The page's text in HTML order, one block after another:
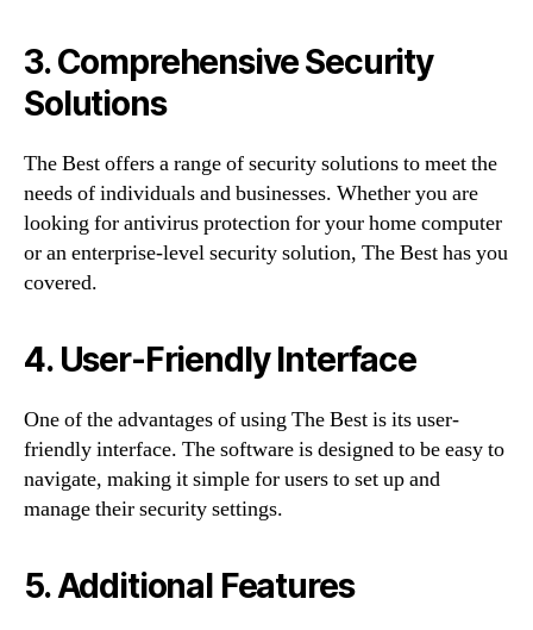
3. Comprehensive Security
Solutions
The Best offers a range of security solutions to meet the
needs of individuals and businesses. Whether you are
looking for antivirus protection for your home computer
or an enterprise-level security solution, The Best has you
covered.
4. User-Friendly Interface
One of the advantages of using The Best is its user-
friendly interface. The software is designed to be easy to
navigate, making it simple for users to set up and
manage their security settings.
5. Additional Features